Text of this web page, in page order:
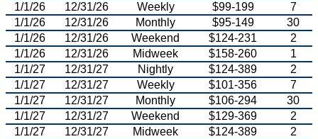
1/1/26
12/31/26 Weekly $99-199
7
1/1/26
12/31/26 Monthly $95-149
30
1/1/26
12/31/26 Weekend $124-231
2
1/1/26
12/31/26 Midweek $158-260
1
1/1/27
12/31/27 Nightly $124-389
2
1/1/27
12/31/27 Weekly $101-356
7
1/1/27
12/31/27 Monthly $106-294
30
1/1/27
12/31/27 Weekend $129-369
2
1/1/27
12/31/27 Midweek $124-389 2